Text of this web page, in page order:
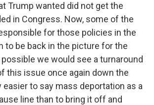
Trump wanted did not get the
in Congress. Now, some of the
for those policies in the
to be back in the picture for the
we would see a turnaround
this issue once again down the
easier to say mass deportation as a
line than to bring it off and